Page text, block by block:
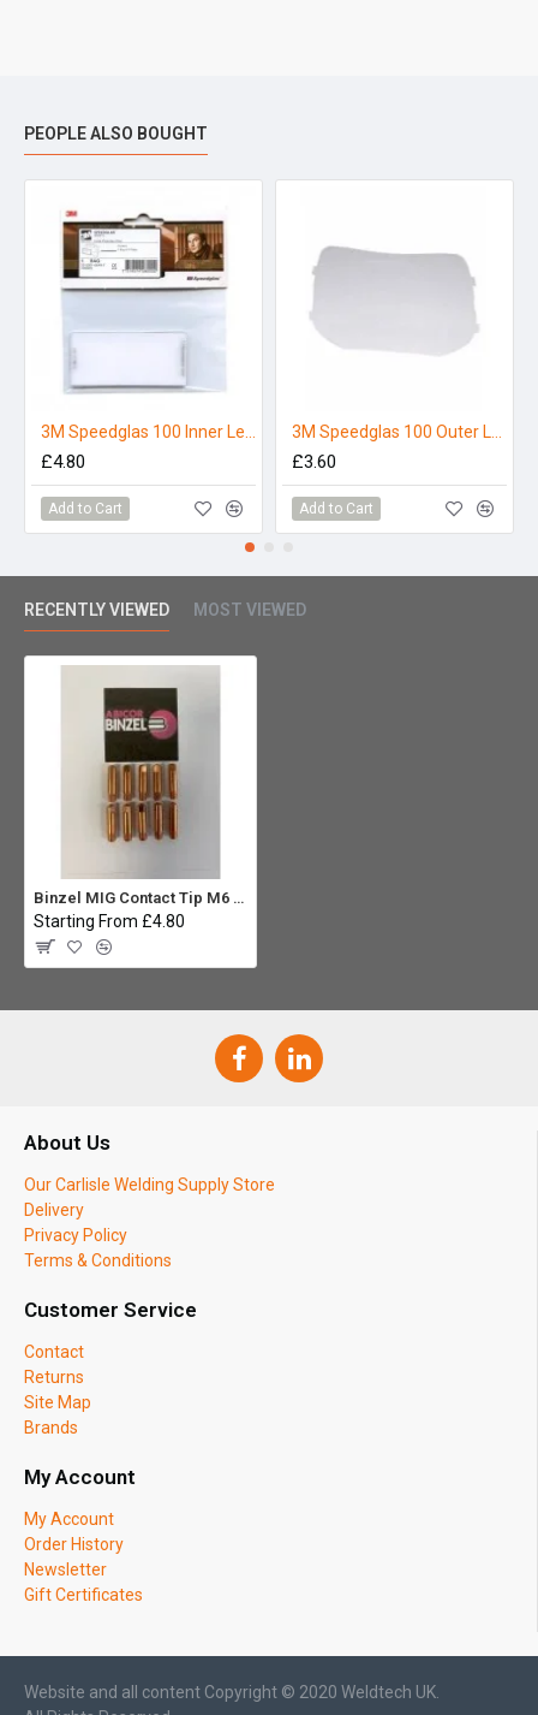
PEOPLE ALSO BOUGHT
£4.80
Add to Cart
£3.60
Add to Cart
RECENTLY VIEWED MOST VIEWED
Binzel MIG Contact Tip M6 x 0.6mm (MB15) (Pack 10)
Starting From £4.80
About Us
Our Carlisle Welding Supply Store
Delivery
Privacy Policy
Terms & Conditions
Customer Service
Contact
Returns
Site Map
Brands
My Account
My Account
Order History
Newsletter
Gift Certificates
Website and all content Copyright © 2020 Weldtech UK.